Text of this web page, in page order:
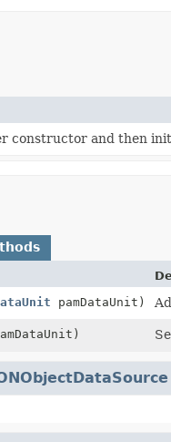
constructor and then
pamDataUnit)